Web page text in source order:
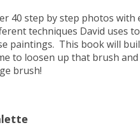
40 step by step photos with
techniques David uses
paintings. This book will
to loosen up that brush
brush!